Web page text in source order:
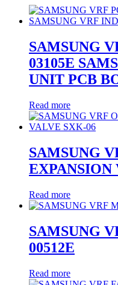
SAMSUNG
03105E
UNIT PCB
Read more
SAMSUNG
EXPANSION
Read more
SAMSUNG
00512E
Read more